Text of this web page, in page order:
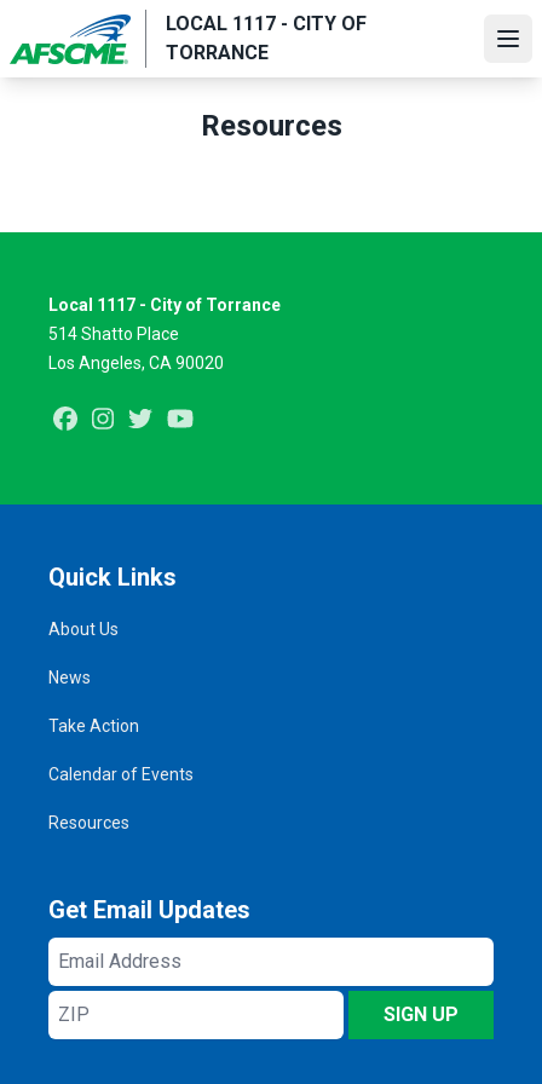
main
LOCAL 1117 - CITY OF
TORRANCE
Resources
Local 1117 - City of Torrance
514 Shatto Place
Los Angeles, CA 90020
FacebookInstagram
Twitter
Quick Links
About Us
News
Take Action
Calendar of Events
Resources
Get Email Updates
Email
Address
ZIP
SIGN UP